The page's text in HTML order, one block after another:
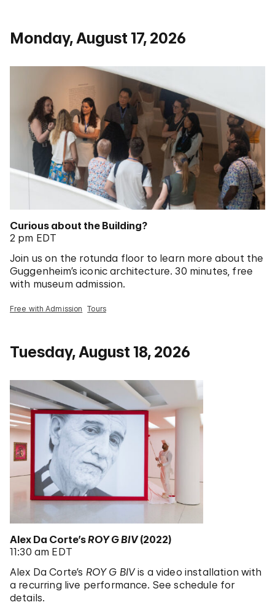
Monday, August 17, 2026
Curious about the Building?
2 pm EDT
Join us on the rotunda floor to learn more about the
Guggenheim’s iconic architecture. 30 minutes, free
with museum admission.
Free with Admission Tours
Tuesday, August 18, 2026
Alex Da Corte’sROY G BIV(2022)
11:30 am EDT
Alex Da Corte’s ROY G BIVis a video installation with
a recurring live performance. See schedule for
details.